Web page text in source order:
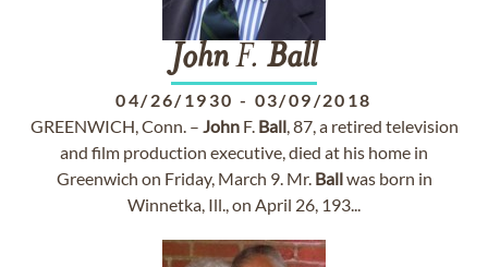
JohnF. Ball
04/26/1930 - 03/09/2018
GREENWICH, Conn. – JohnF. Ball, 87, a retired television
and film production executive, died at his home in
Greenwich on Friday, March 9. Mr. Ballwas born in
Winnetka, Ill., on April 26, 193...